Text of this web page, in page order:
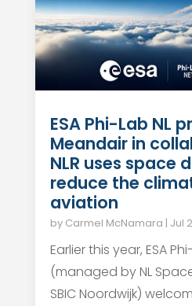
ESA Phi-Lab NL
Meandair in
NLR uses space
reduce the
aviation
by Carmel McNamara | Jul
Earlier this year, ESA
(managed by NL
SBIC Noordwijk)